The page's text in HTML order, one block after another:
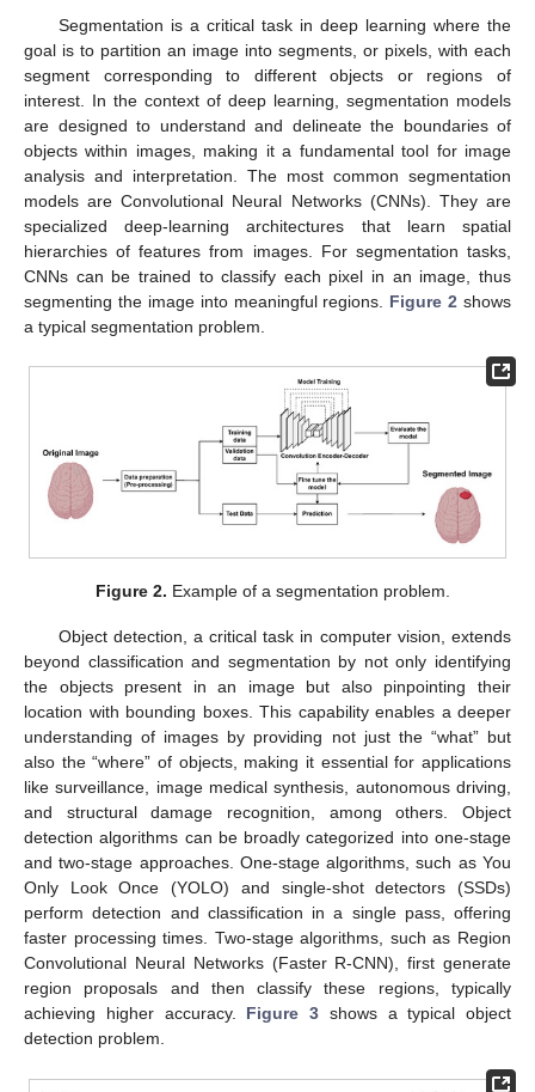
Segmentation is a critical task in deep learning where the
goal is to partition an image into segments, or pixels, with each
segment corresponding to different objects or regions of
interest. In the context of deep learning, segmentation models
are designed to understand and delineate the boundaries of
objects within images, making it a fundamental tool for image
analysis and interpretation. The most common segmentation
models are Convolutional Neural Networks (CNNs). They are
specialized deep-learning architectures that learn spatial
hierarchies of features from images. For segmentation tasks,
CNNs can be trained to classify each pixel in an image, thus
segmenting the image into meaningful regions. Figure 2 shows
a typical segmentation problem.
Figure 2. Example of a segmentation problem.
Object detection, a critical task in computer vision, extends
beyond classification and segmentation by not only identifying
the objects present in an image but also pinpointing their
location with bounding boxes. This capability enables a deeper
understanding of images by providing not just the “what” but
also the “where” of objects, making it essential for applications
like surveillance, image medical synthesis, autonomous driving,
and structural damage recognition, among others. Object
detection algorithms can be broadly categorized into one-stage
and two-stage approaches. One-stage algorithms, such as You
Only Look Once (YOLO) and single-shot detectors (SSDs)
perform detection and classification in a single pass, offering
faster processing times. Two-stage algorithms, such as Region
Convolutional Neural Networks (Faster R-CNN), first generate
region proposals and then classify these regions, typically
achieving higher accuracy. Figure 3 shows a typical object
detection problem.